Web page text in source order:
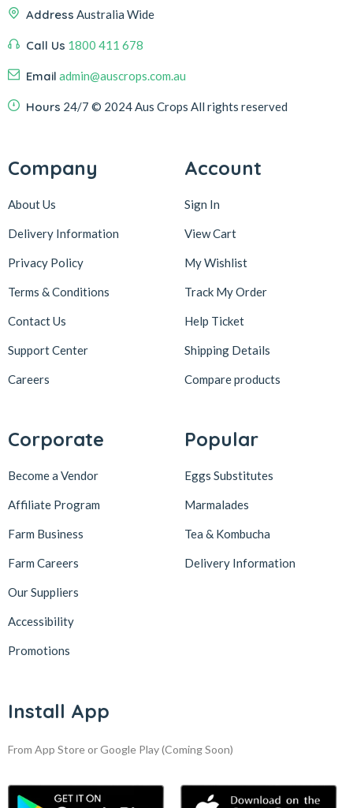
Address Australia Wide
Call Us 1800 411 678
Email admin@auscrops.com.au
Hours 24/7 © 2024 Aus Crops All rights reserved
Company
About Us
Delivery Information
Privacy Policy
Terms & Conditions
Contact Us
Support Center
Careers
Account
Sign In
View Cart
My Wishlist
Track My Order
Help Ticket
Shipping Details
Compare products
Corporate
Become a Vendor
Affiliate Program
Farm Business
Farm Careers
Our Suppliers
Accessibility
Promotions
Popular
Eggs Substitutes
Marmalades
Tea & Kombucha
Delivery Information
Install App
From App Store or Google Play(Coming Soon)